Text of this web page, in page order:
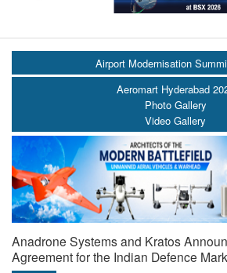
Airport Modernisation
Aeromart Hyderabad
Photo Gallery
Video Gallery
Anadrone Systems and Kratos
Agreement for the Indian Defence